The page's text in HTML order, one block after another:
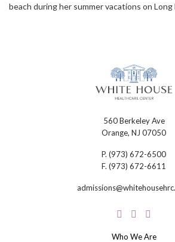
beach during her summer vacations on Long
560 Berkeley Ave
Orange, NJ 07050
P. (973) 672-6500
F. (973) 672-6611
Who We Are